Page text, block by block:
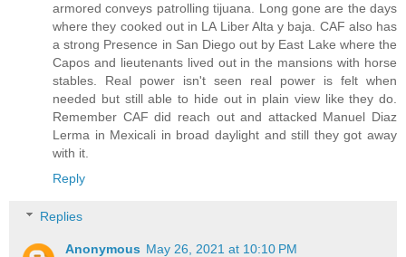
armored conveys patrolling tijuana. Long gone are the days
where they cooked out in LA Liber Alta y baja. CAF also has
a strong Presence in San Diego out by East Lake where the
Capos and lieutenants lived out in the mansions with horse
stables. Real power isn't seen real power is felt when
needed but still able to hide out in plain view like they do.
Remember CAF did reach out and attacked Manuel Diaz
Lerma in Mexicali in broad daylight and still they got away
with it.
Reply
Replies
Anonymous May 26, 2021 at 10:10 PM